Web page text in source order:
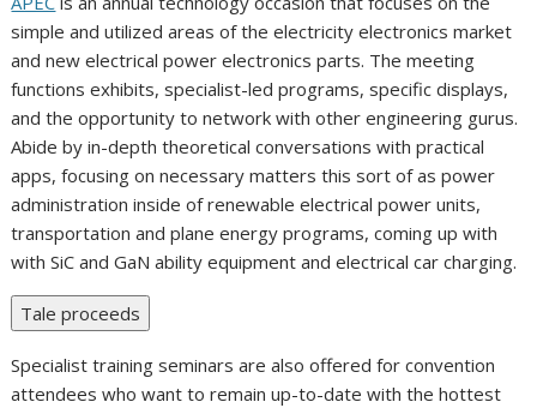
simple and utilized areas of the electricity electronics market
and new electrical power electronics parts. The meeting
functions exhibits, specialist-led programs, specific displays,
and the opportunity to network with other engineering gurus.
Abide by in-depth theoretical conversations with practical
apps, focusing on necessary matters this sort of as power
administration inside of renewable electrical power units,
transportation and plane energy programs, coming up with
with SiC and GaN ability equipment and electrical car charging.
Tale proceeds
Specialist training seminars are also offered for convention
attendees who want to remain up-to-date with the hottest